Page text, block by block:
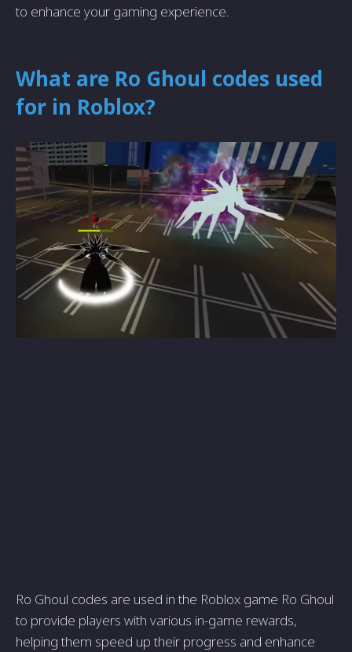
to enhance your gaming experience.
What are Ro Ghoul codes used
for in Roblox?
Ro Ghoul codes are used in the Roblox game Ro Ghoul
to provide players with various in-game rewards,
helping them speed up their progress and enhance